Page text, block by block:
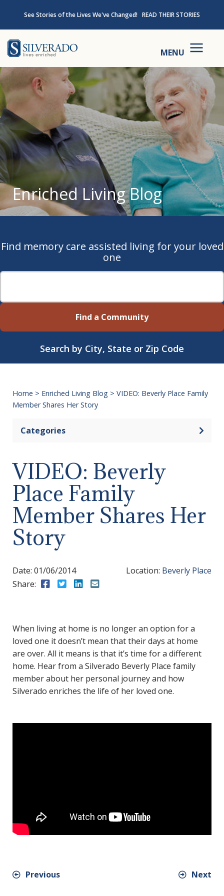
See Stories of the Lives We've Changed! READ THEIR STORIES
MENU
Enriched Living Blog
Find memory care assisted living for your loved
one
Find a Community
Search by City, State or Zip Code
Home > Enriched Living Blog > VIDEO: Beverly Place Family
Member Shares Her Story
Categories Open
VIDEO: Beverly
Place Family
Member Shares Her
Story
Date: 01/06/2014
Share:
Share to Facebook
Share to Twitter
Share to LinkedIn
Location: Beverly Place
When living at home is no longer an option for a
loved one it doesn’t mean that their days at home
are over. All it means is that it’s time for a different
home. Hear from a Silverado Beverly Place family
member about her personal journey and how
Silverado enriches the life of her loved one.
Previous Next